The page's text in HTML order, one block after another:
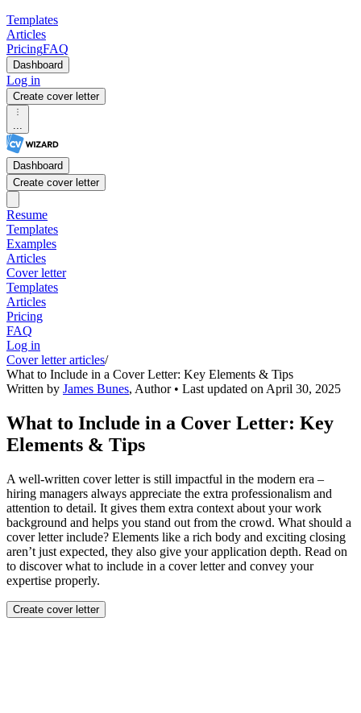
Templates
Articles
PricingFAQ
Dashboard
Log in
Create cover letter
...
Dashboard
Create cover letter
Resume
Templates
Examples
Articles
Cover letter
Templates
Articles
Pricing
FAQ
Log in
Cover letter articles/
What to Include in a Cover Letter: Key Elements & Tips
Written by James Bunes, Author• Last updated on April 30, 2025
What to Include in a Cover Letter: Key
Elements & Tips
A well-written cover letter is still impactful in the modern era –
hiring managers always appreciate the extra professionalism and
attention to detail. It gives them extra context about your work
background and helps you stand out from the crowd. What should a
cover letter include? Elements like a rich body and exciting closing
aren’t just expected, they also give your application depth. Read on
to discover what to include in a cover letter and convey your
expertise properly.
Create cover letter